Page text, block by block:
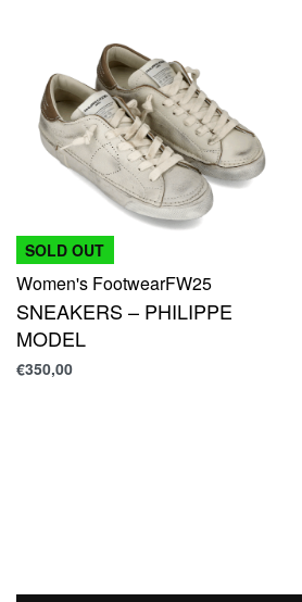
SOLD OUT
Women's FootwearFW25
SNEAKERS – PHILIPPE
MODEL
€350,00